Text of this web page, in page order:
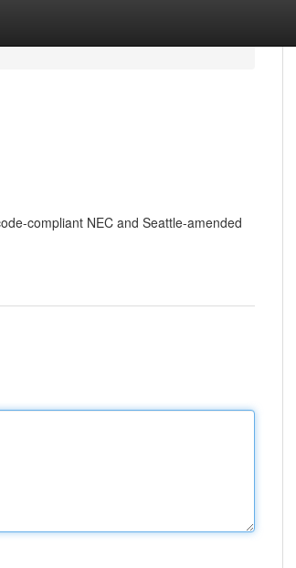
compliant NEC and Seattle-amended